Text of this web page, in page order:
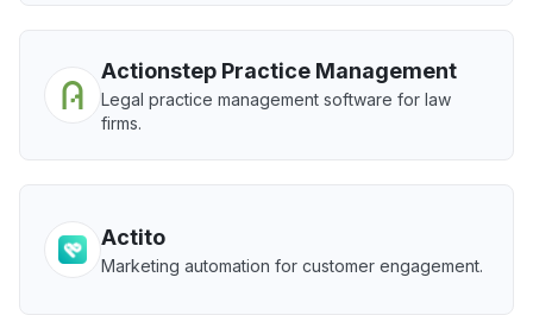
Actionstep Practice Management
Legal practice management software for law
firms.
Actito
Marketing automation for customer engagement.